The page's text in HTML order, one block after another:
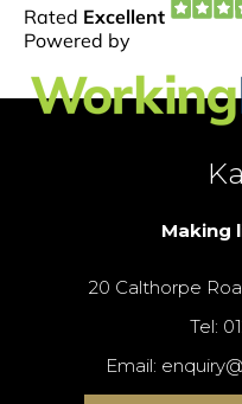
Making
20 Calthorpe
Tel:
Email: